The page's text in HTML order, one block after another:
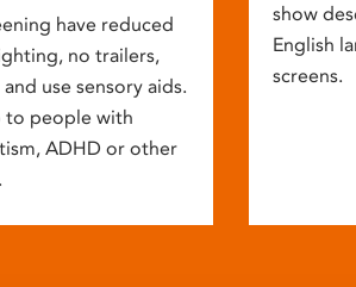
have reduced
no trailers,
use sensory aids.
to people with
ADHD or other
show
English
screens.